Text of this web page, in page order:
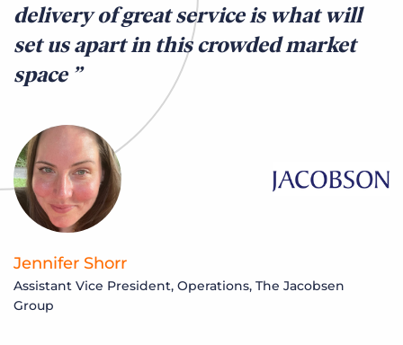
delivery of great service is what will
set us apart in this crowded market
space
Jennifer Shorr
Assistant Vice President, Operations, The Jacobsen
Group